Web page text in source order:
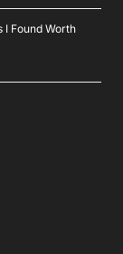
I Found Worth